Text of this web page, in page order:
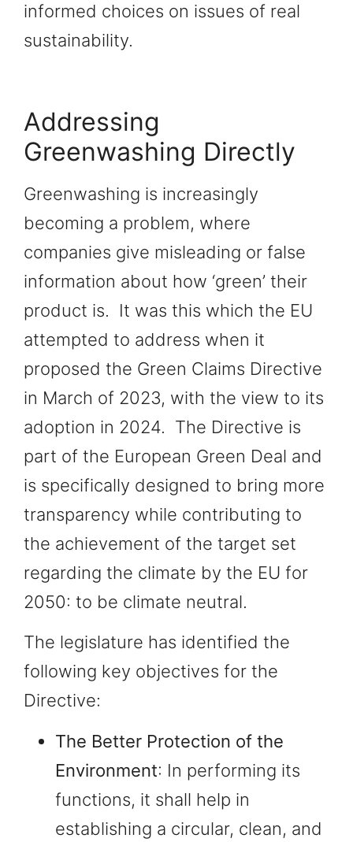
informed choices on issues of real
sustainability.
Addressing
Greenwashing Directly
Greenwashing is increasingly
becoming a problem, where
companies give misleading or false
information about how ‘green’ their
product is. It was this which the EU
attempted to address when it
proposed the Green Claims Directive
in March of 2023, with the view to its
adoption in 2024. The Directive is
part of the European Green Deal and
is specifically designed to bring more
transparency while contributing to
the achievement of the target set
regarding the climate by the EU for
2050: to be climate neutral.
The legislature has identified the
following key objectives for the
Directive:
The Better Protection of the
Environment: In performing its
functions, it shall help in
establishing a circular, clean, and